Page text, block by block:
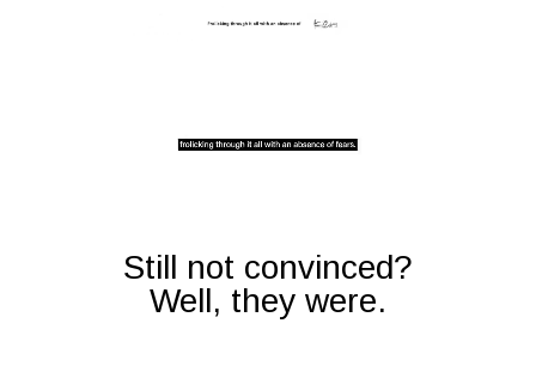
Still not convinced?
Well, they were.